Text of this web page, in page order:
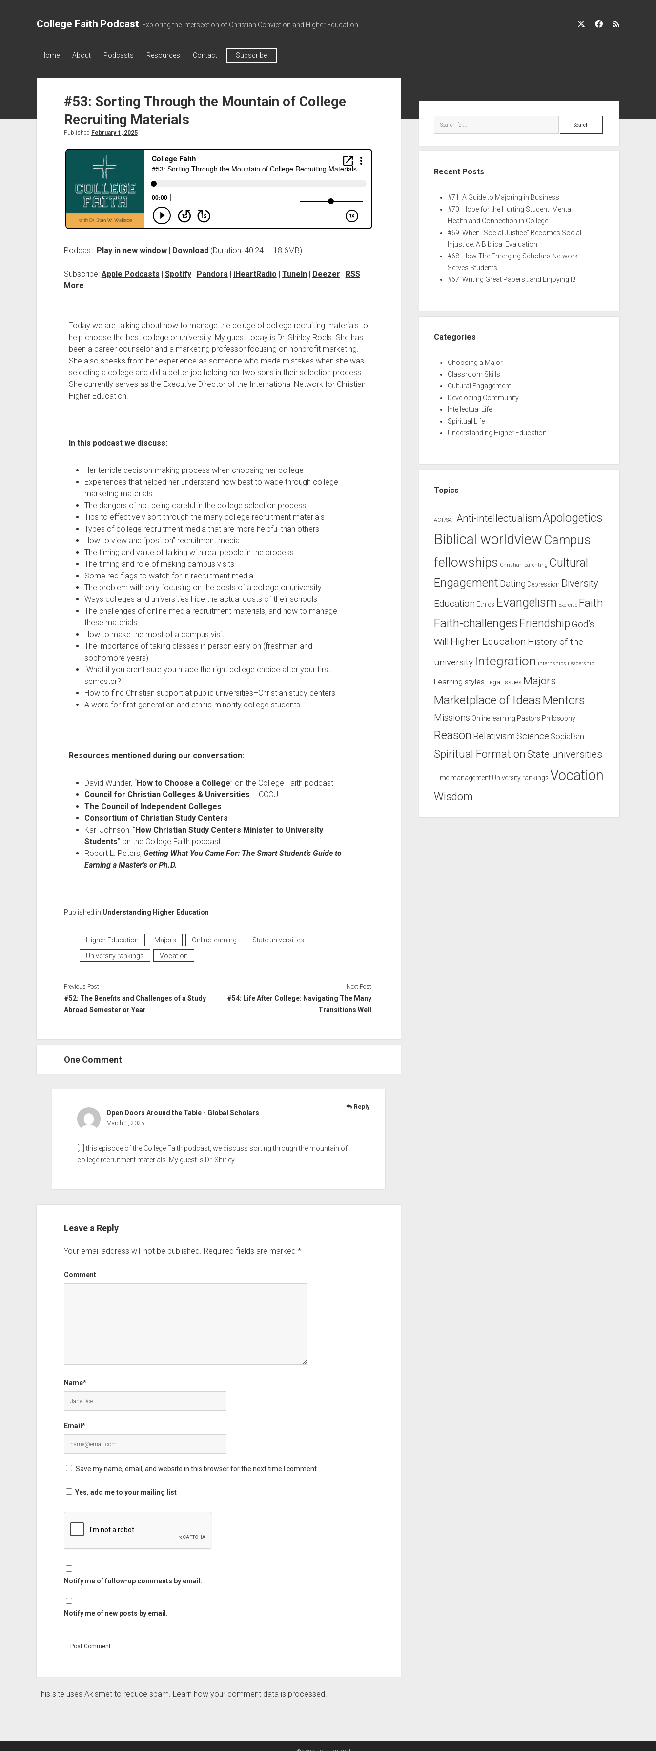
College Faith Podcast Exploring the Intersection of Christian Conviction and Higher Education
Home About Podcasts Resources Contact Subscribe
#53: Sorting Through the Mountain of College
Recruiting Materials
Published February 1, 2025
Podcast: Play in new window| Download(Duration: 40:24 — 18.6MB)
Subscribe: Apple Podcasts | Spotify| Pandora| iHeartRadio | TuneIn| Deezer | RSS|
More
Today we are talking about how to manage the deluge of college recruiting materials to
help choose the best college or university. My guest today is Dr. Shirley Roels. She has
been a career counselor and a marketing professor focusing on nonprofit marketing.
She also speaks from her experience as someone who made mistakes when she was
selecting a college and did a better job helping her two sons in their selection process.
She currently serves as the Executive Director of the International Network for Christian
Higher Education.
In this podcast we discuss:
Her terrible decision-making process when choosing her college
Experiences that helped her understand how best to wade through college
marketing materials
The dangers of not being careful in the college selection process
Tips to effectively sort through the many college recruitment materials
Types of college recruitment media that are more helpful than others
How to view and “position” recruitment media
The timing and value of talking with real people in the process
The timing and role of making campus visits
Some red flags to watch for in recruitment media
The problem with only focusing on the costs of a college or university
Ways colleges and universities hide the actual costs of their schools
The challenges of online media recruitment materials, and how to manage
these materials
How to make the most of a campus visit
The importance of taking classes in person early on (freshman and
sophomore years)
What if you aren’t sure you made the right college choice after your first
semester?
How to find Christian support at public universities–Christian study centers
A word for first-generation and ethnic-minority college students
Resources mentioned during our conversation:
David Wunder, “How to Choose a College” on the College Faith podcast
Council for Christian Colleges & Universities – CCCU
The Council of Independent Colleges
Consortium of Christian Study Centers
Karl Johnson, “How Christian Study Centers Minister to University
Students” on the College Faith podcast
Robert L. Peters, Getting What You Came For: The Smart Student’s Guide to
Earning a Master’s or Ph.D.
Published in Understanding Higher Education
Higher Education Majors Online learning
State universities
University rankings
Vocation
Previous Post
#52: The Benefits and Challenges of a Study
Abroad Semester or Year
Next Post
#54: Life After College: Navigating The Many
Transitions Well
One Comment
Open Doors Around the Table - Global Scholars
March 1, 2025
[…] this episode of the College Faith podcast, we discuss sorting through the mountain of
college recruitment materials. My guest is Dr. Shirley […]
Reply
Leave a Reply
Your email address will not be published. Required fields are marked *
Comment
Name*
Email*
Save my name, email, and website in this browser for the next time I comment.
Yes, add me to your mailing list
Notify me of follow-up comments by email.
Notify me of new posts by email.
This site uses Akismet to reduce spam. Learn how your comment data is processed.
Recent Posts
#71: A Guide to Majoring in Business
#70: Hope for the Hurting Student: Mental
Health and Connection in College
#69: When “Social Justice” Becomes Social
Injustice: A Biblical Evaluation
#68: How The Emerging Scholars Network
Serves Students
#67: Writing Great Papers…and Enjoying It!
Categories
Choosing a Major
Classroom Skills
Cultural Engagement
Developing Community
Intellectual Life
Spiritual Life
Understanding Higher Education
Topics
ACT/SAT Anti-intellectualismApologetics
Biblical worldview Campus
fellowships Christian parenting Cultural
Engagement Dating Depression Diversity
Education Ethics Evangelism Exercise Faith
Faith-challenges FriendshipGod’s
Will Higher Education History of the
university Integration Internships Leadership
Learning styles Legal Issues Majors
Marketplace of Ideas Mentors
Missions Online learning Pastors Philosophy
Reason Relativism Science Socialism
Spiritual Formation State universities
Time management University rankings Vocation
Wisdom